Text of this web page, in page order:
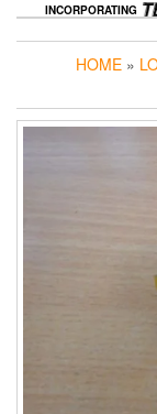
INCORPORATING
HOME »